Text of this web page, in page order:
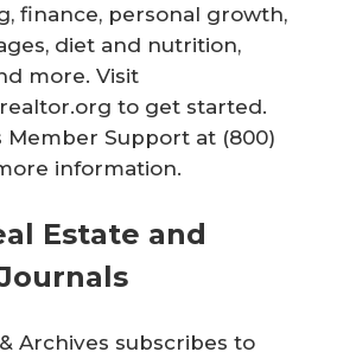
finance, personal growth,
diet and nutrition,
more. Visit
to get started.
Member Support at (800)
information.
Estate and
& Archives subscribes to